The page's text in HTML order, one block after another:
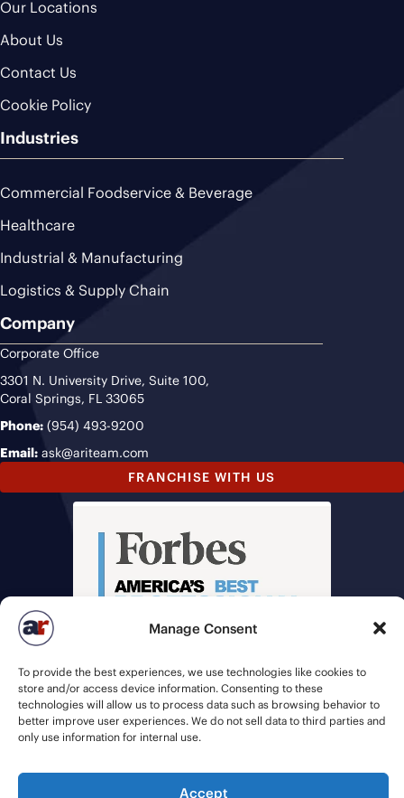
Manage Consent
To provide the best experiences, we use technologies like cookies to
store and/or access device information. Consenting to these
technologies will allow us to process data such as browsing behavior to
better improve user experiences. We do not sell data to third parties and
only use information for internal use.
Accept
Our Locations
About Us
Contact Us
Cookie Policy
Industries
Commercial Foodservice & Beverage
Healthcare
Industrial & Manufacturing
Logistics & Supply Chain
Company
Corporate Office
3301 N. University Drive, Suite 100,
Coral Springs, FL 33065
Phone: (954) 493-9200
Email: ask@ariteam.com
FRANCHISE WITH US